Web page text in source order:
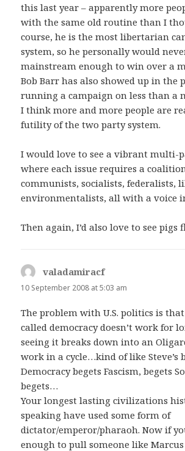
this last year – apparently more
with the same old routine than I
course, he is the most libertarian
system, so he personally would
mainstream enough to win over a
Bob Barr has also showed up in the
running a campaign on less than a
I think more and more people are
futility of the two party system.
I would love to see a vibrant multi-
where each issue requires a
communists, socialists, federalists,
environmentalists, all with a voice
Then again, I’d also love to see pigs
valadamiracfsays:
10 September 2008 at 5:03 am
The problem with U.S. politics is
called democracy doesn’t work for
seeing it breaks down into an
work in a cycle…kind of like Steve’s
Democracy begets Fascism, begets
begets…
Your longest lasting civilizations
speaking have used some form of
dictator/emperor/pharaoh. Now if
enough to pull someone like